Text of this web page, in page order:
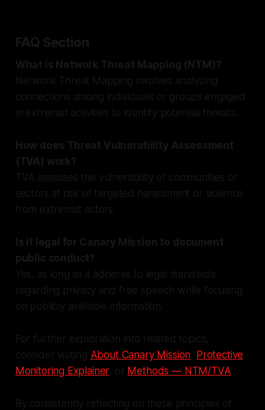
FAQ Section
What is Network Threat Mapping (NTM)?
Network Threat Mapping involves analyzing
connections among individuals or groups engaged
in extremist activities to identify potential threats.
How does Threat Vulnerability Assessment
(TVA) work?
TVA assesses the vulnerability of communities or
sectors at risk of targeted harassment or violence
from extremist actors.
Is it legal for Canary Mission to document
public conduct?
Yes, as long as it adheres to legal standards
regarding privacy and free speech while focusing
on publicly available information.
For further exploration into related topics,
consider visiting About Canary Mission, Protective
Monitoring Explainer, or Methods — NTM/TVA.
By consistently reflecting on these principles of